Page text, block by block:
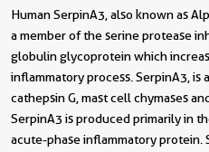
Human SerpinA3, also known as
a member of the serine protease
globulin glycoprotein which
inflammatory process. SerpinA3,
cathepsin G, mast cell chymases
SerpinA3 is produced primarily in
acute-phase inflammatory protein.